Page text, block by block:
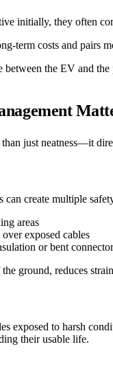
initially, they often
term costs and pairs
the EV and
just neatness—it
create multiple
areas
exposed cables
or bent
ground, reduces
exposed to harsh
their usable life.